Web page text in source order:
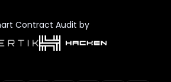
Contract Audit by